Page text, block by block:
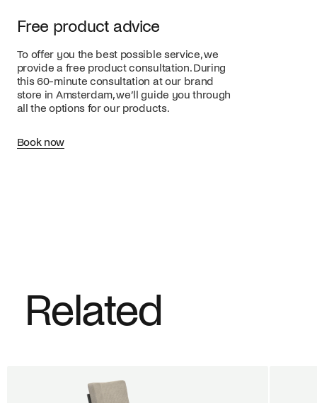
Free product advice
To offer you the best possible service, we
provide a free product consultation. During
this 60-minute consultation at our brand
store in Amsterdam, we’ll guide you through
all the options for our products.
Book now
Related